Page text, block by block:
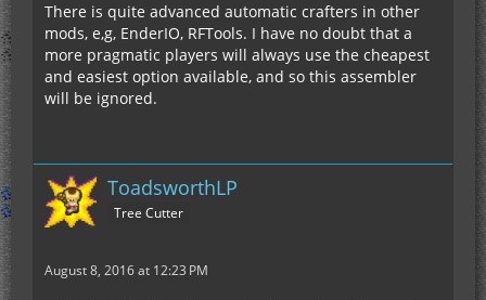
There is quite advanced automatic crafters in other
mods, e,g, EnderIO, RFTools. I have no doubt that a
more pragmatic players will always use the cheapest
and easiest option available, and so this assembler
will be ignored.
ToadsworthLP
Tree Cutter
August 8, 2016 at 12:23 PM